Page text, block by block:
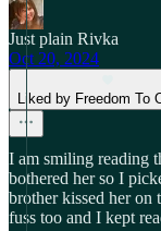
Just plain Rivka
Oct 20, 2024
Liked by Freedom To
I am smiling reading
bothered her so I
brother kissed her on
fuss too and I kept